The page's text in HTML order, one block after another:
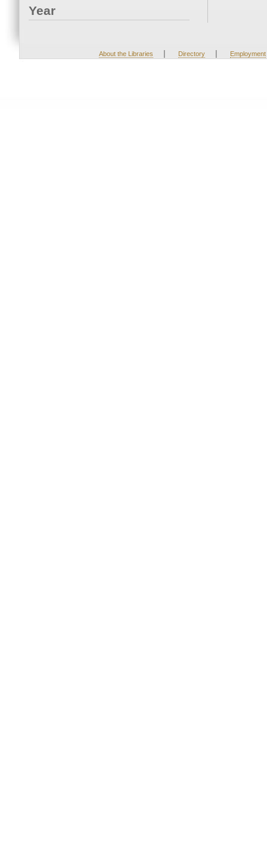
Year
About the Libraries | Directory | Employment